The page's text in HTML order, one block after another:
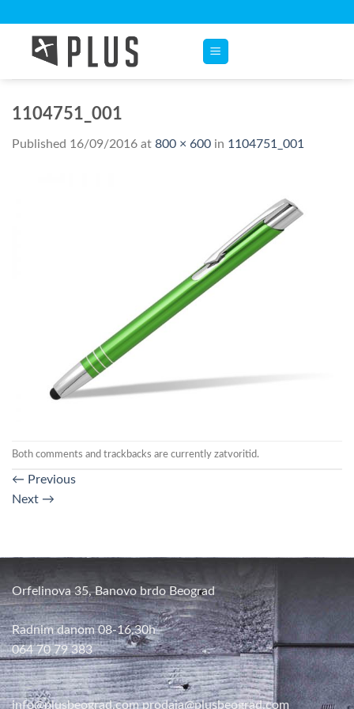
content
1104751_001
Published 16/09/2016 at 800 × 600 in 1104751_001
Both comments and trackbacks are currently zatvoritid.
← Previous
Next →
Orfelinova 35, Banovo brdo Beograd
Radnim danom 08-16,30h
064 70 79 383
info@plusbeograd.comprodaja@plusbeograd.com